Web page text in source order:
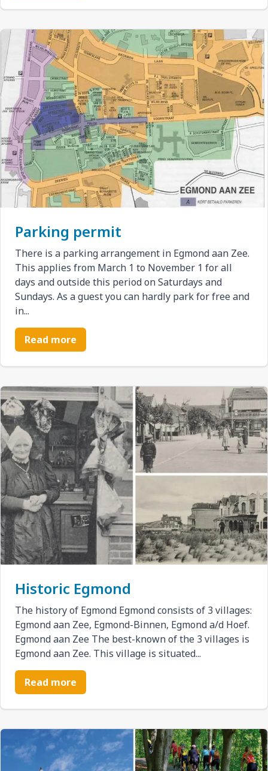
Parking permit
There is a parking arrangement in Egmond aan Zee.
This applies from March 1 to November 1 for all
days and outside this period on Saturdays and
Sundays. As a guest you can hardly park for free and
in...
Read more
Historic Egmond
The history of Egmond Egmond consists of 3 villages:
Egmond aan Zee, Egmond-Binnen, Egmond a/d Hoef.
Egmond aan Zee The best-known of the 3 villages is
Egmond aan Zee. This village is situated...
Read more